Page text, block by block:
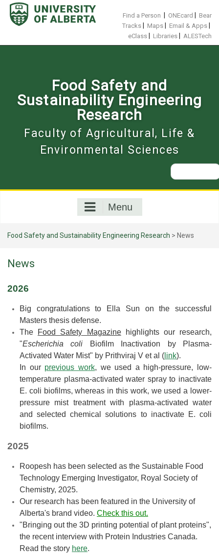
Skip
content
Find a Person ONEcard
Bear
Tracks
Maps Email & Apps
eClass Libraries ALESTech
Food Safety and
Sustainability Engineering
Research
Faculty of Agricultural, Life &
Environmental Sciences
Search
for:
Menu
Food Safety and Sustainability Engineering Research > News
News
2026
Big congratulations to Ella Sun on the successful
Masters thesis defense.
The
Food Safety Magazinehighlights our research,
"Escherichia coli Biofilm Inactivation by Plasma-
Activated Water Mist" by Prithviraj V et al ( link).
In our previous work, we used a high-pressure, low-
temperature plasma-activated water spray to inactivate
E. coli biofilms, whereas in this work, we used a lower-
pressure mist treatment with plasma-activated water
and selected chemical solutions to inactivate E. coli
biofilms.
2025
Roopesh has been selected as the Sustainable Food
Technology Emerging Investigator, Royal Society of
Chemistry, 2025.
Our research has been featured in the University of
Alberta's brand video. Check this out.
"Bringing out the 3D printing potential of plant proteins",
the recent interview with Protein Industries Canada.
Read the story here.